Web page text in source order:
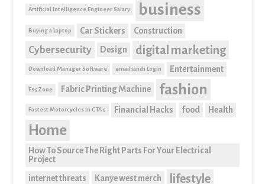
Artificial Intelligence Engineer Salary business
Buying a Laptop Car Stickers Construction
Cybersecurity Design digital marketing
Download Manager Software email1and1 Login Entertainment
F95Zone Fabric Printing Machine fashion
Fastest Motorcycles In GTA 5 Financial Hacks food Health
Home
How To Source The Right Parts For Your Electrical
Project
internet threats Kanye west merch
lifestyle